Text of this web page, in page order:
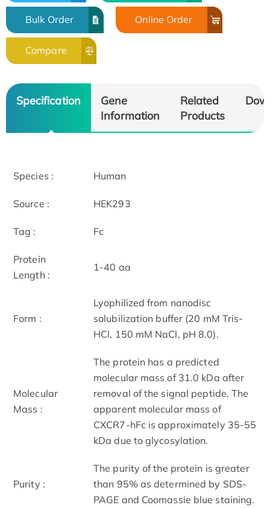
Bulk Order Online Order
Compare
Specification
Gene
Information
Related
Products
Species : Human
Source : HEK293
Tag : Fc
Protein
Length :
1-40 aa
Form :
Lyophilized from nanodisc
solubilization buffer (20 mM Tris-
HCl, 150 mM NaCl, pH 8.0).
Molecular
Mass :
The protein has a predicted
molecular mass of 31.0 kDa after
removal of the signal peptide. The
apparent molecular mass of
CXCR7-hFc is approximately 35-55
kDa due to glycosylation.
Purity :
The purity of the protein is greater
than 95% as determined by SDS-
PAGE and Coomassie blue staining.